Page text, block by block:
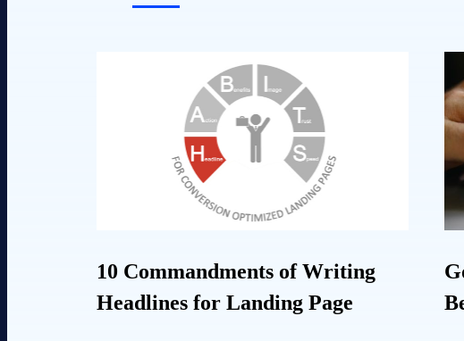
10 Commandments of Writing
Headlines for Landing Page